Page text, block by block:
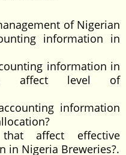
of Nigerian
information in
information in
affect level of
information
affect effective
in Nigeria Breweries?.